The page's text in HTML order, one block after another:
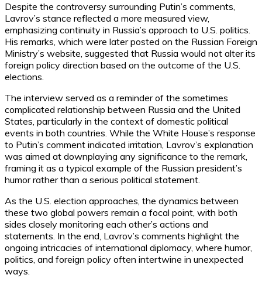
Despite the controversy surrounding Putin’s comments,
Lavrov’s stance reflected a more measured view,
emphasizing continuity in Russia’s approach to U.S. politics.
His remarks, which were later posted on the Russian Foreign
Ministry’s website, suggested that Russia would not alter its
foreign policy direction based on the outcome of the U.S.
elections.
The interview served as a reminder of the sometimes
complicated relationship between Russia and the United
States, particularly in the context of domestic political
events in both countries. While the White House’s response
to Putin’s comment indicated irritation, Lavrov’s explanation
was aimed at downplaying any significance to the remark,
framing it as a typical example of the Russian president’s
humor rather than a serious political statement.
As the U.S. election approaches, the dynamics between
these two global powers remain a focal point, with both
sides closely monitoring each other’s actions and
statements. In the end, Lavrov’s comments highlight the
ongoing intricacies of international diplomacy, where humor,
politics, and foreign policy often intertwine in unexpected
ways.